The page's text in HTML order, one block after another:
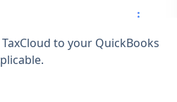
to your QuickBooks